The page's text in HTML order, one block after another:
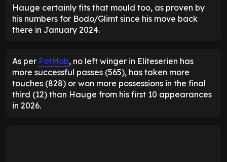
Hauge certainly fits that mould too, as proven by
his numbers for Bodo/Glimt since his move back
there in January 2024.
As per FotMob, no left winger in Eliteserien has
more successful passes (565), has taken more
touches (828) or won more possessions in the final
third (12) than Hauge from his first 10 appearances
in 2026.